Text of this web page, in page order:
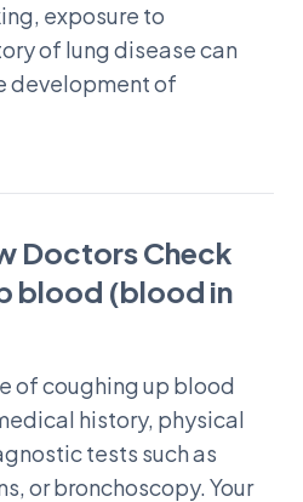
exposure to
of lung disease can
development of
Doctors Check
blood (blood in
of coughing up blood
history, physical
tests such as
or bronchoscopy. Your